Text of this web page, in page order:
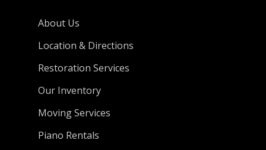
About Us
Location & Directions
Restoration Services
Our Inventory
Moving Services
Piano Rentals